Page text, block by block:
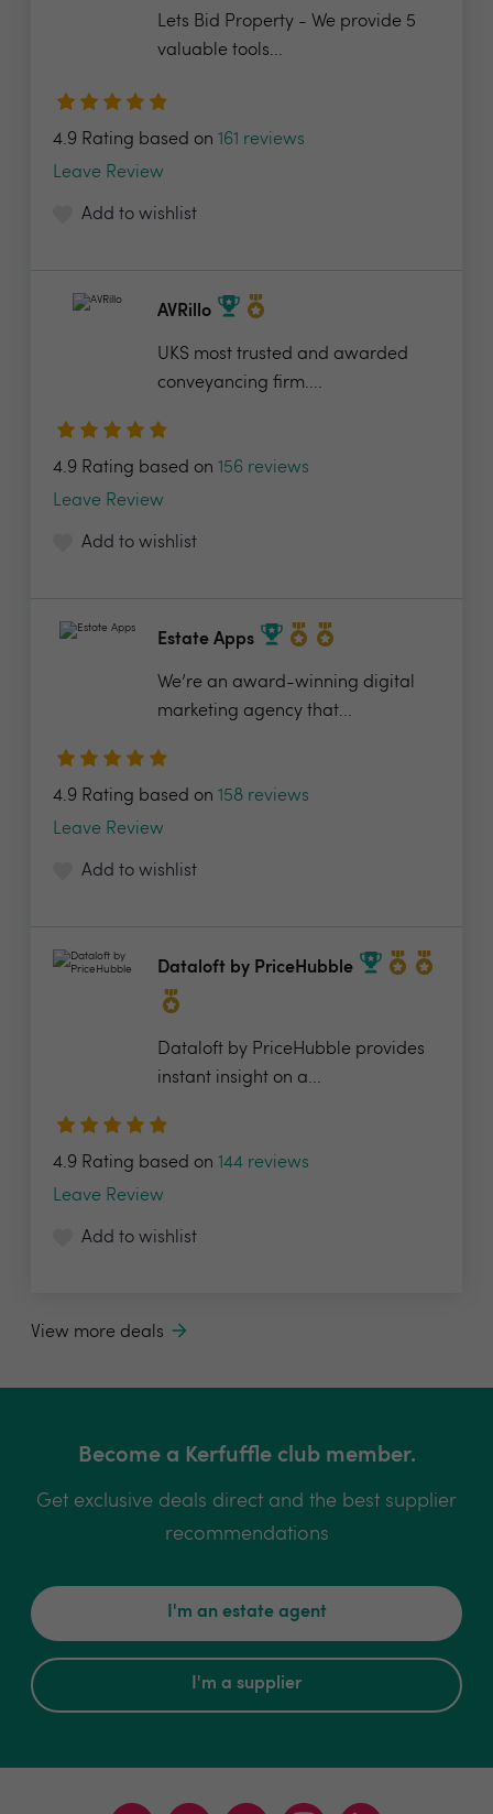
Lets Bid Property - We provide 5
valuable tools...
4.9 Rating based on 161 reviews
Leave Review
Add to wishlist
AVRillo
UKS most trusted and awarded
conveyancing firm....
4.9 Rating based on 156 reviews
Leave Review
Add to wishlist
Estate Apps
We’re an award-winning digital
marketing agency that...
4.9 Rating based on 158 reviews
Leave Review
Add to wishlist
Dataloft by PriceHubble
Dataloft by PriceHubble provides
instant insight on a...
4.9 Rating based on 144 reviews
Leave Review
Add to wishlist
View more deals
Become a Kerfuffle club member.
Get exclusive deals direct and the best supplier
recommendations
I'm an estate agent
I'm a supplier